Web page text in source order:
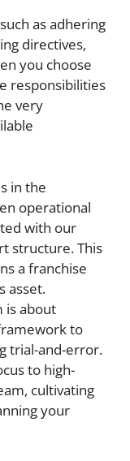
as adhering
directives,
you choose
responsibilities
very
in the
operational
with our
structure. This
a franchise
asset.
is about
to
trial-and-error.
to high-
cultivating
your